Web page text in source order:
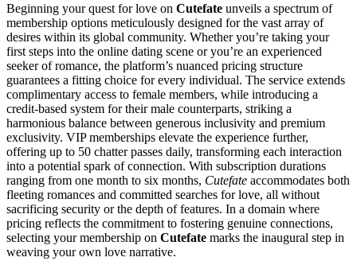
Beginning your quest for love on Cutefate unveils a spectrum of
membership options meticulously designed for the vast array of
desires within its global community. Whether you’re taking your
first steps into the online dating scene or you’re an experienced
seeker of romance, the platform’s nuanced pricing structure
guarantees a fitting choice for every individual. The service extends
complimentary access to female members, while introducing a
credit-based system for their male counterparts, striking a
harmonious balance between generous inclusivity and premium
exclusivity. VIP memberships elevate the experience further,
offering up to 50 chatter passes daily, transforming each interaction
into a potential spark of connection. With subscription durations
ranging from one month to six months, Cutefate accommodates both
fleeting romances and committed searches for love, all without
sacrificing security or the depth of features. In a domain where
pricing reflects the commitment to fostering genuine connections,
selecting your membership on Cutefate marks the inaugural step in
weaving your own love narrative.